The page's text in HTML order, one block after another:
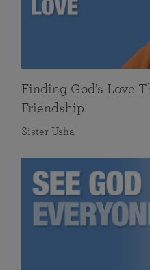
Finding God’s Love
Friendship
Sister Usha